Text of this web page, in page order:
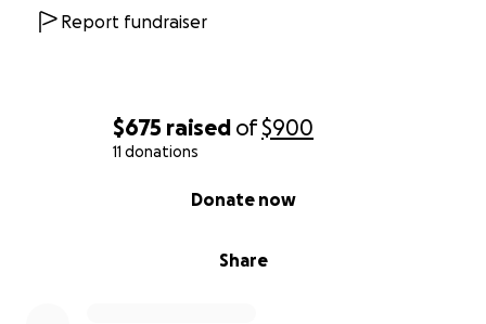
$675 raised of$900
11 donations
Share
Donate now
Report fundraiser